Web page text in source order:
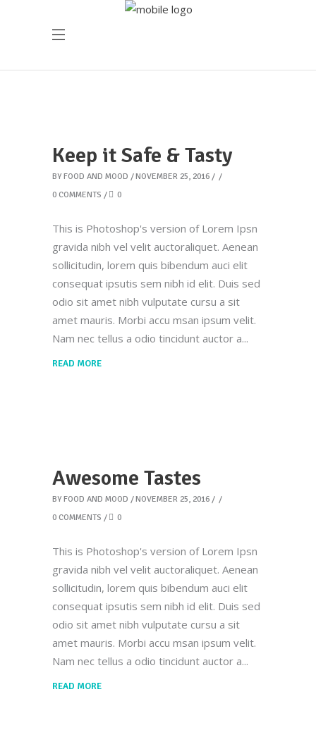
Keep it Safe & Tasty
BY FOOD AND MOOD
NOVEMBER 25, 2016
0 COMMENTS
0
This is Photoshop's version of Lorem Ipsn
gravida nibh vel velit auctoraliquet. Aenean
sollicitudin, lorem quis bibendum auci elit
consequat ipsutis sem nibh id elit. Duis sed
odio sit amet nibh vulputate cursu a sit
amet mauris. Morbi accu msan ipsum velit.
Nam nec tellus a odio tincidunt auctor a
READ MORE
Awesome Tastes
BY FOOD AND MOOD
NOVEMBER 25, 2016
0 COMMENTS
0
This is Photoshop's version of Lorem Ipsn
gravida nibh vel velit auctoraliquet. Aenean
sollicitudin, lorem quis bibendum auci elit
consequat ipsutis sem nibh id elit. Duis sed
odio sit amet nibh vulputate cursu a sit
amet mauris. Morbi accu msan ipsum velit.
Nam nec tellus a odio tincidunt auctor a
READ MORE